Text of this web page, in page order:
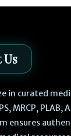
Us
in curated
MRCP, PLAB,
ensures